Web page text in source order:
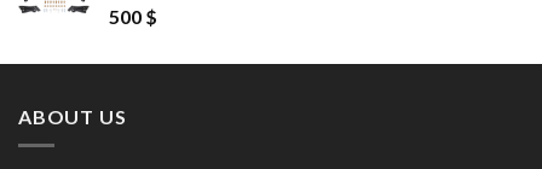
Rated
out of 5
500 $
ABOUT US